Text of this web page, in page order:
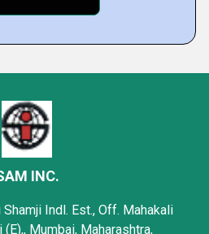
INC.
Indl. Est., Off. Mahakali
Mumbai, Maharashtra,